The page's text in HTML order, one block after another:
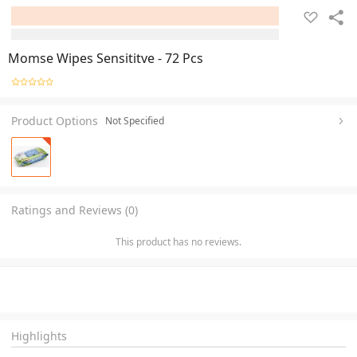
Momse Wipes Sensititve - 72 Pcs
Product Options Not Specified
Ratings and Reviews (0)
This product has no reviews.
Highlights